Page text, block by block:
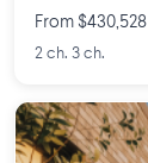
From $430,528
2 ch. 3 ch.